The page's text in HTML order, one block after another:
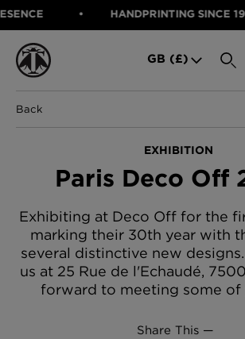
HANDPRINTING SINCE 1990
GB (£)
CATEGORIES
Cushions & Throws
Lampshades
Furniture
Accessories
Bed Linen
E-gift Voucher
Performance Fabric
FABRIC
WALLCOVERINGS
CUSHIONS & THROWS
LAMPSHADES
RUGS
Back
EXHIBITION
Paris Deco Off
Exhibiting at Deco Off for the
marking their 30th year with
several distinctive new
us at 25 Rue de l'Echaudé,
forward to meeting some of
Share This —